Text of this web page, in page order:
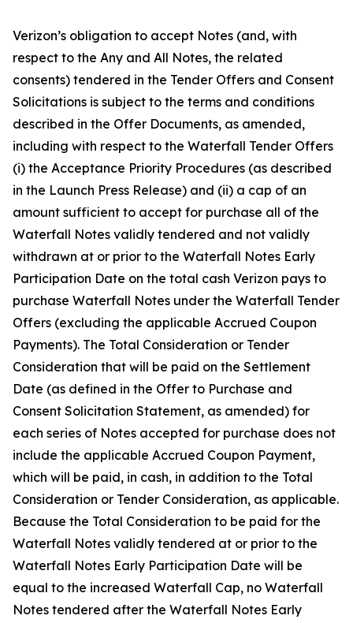
Verizon’s obligation to accept Notes (and, with
respect to the Any and All Notes, the related
consents) tendered in the Tender Offers and Consent
Solicitations is subject to the terms and conditions
described in the Offer Documents, as amended,
including with respect to the Waterfall Tender Offers
(i) the Acceptance Priority Procedures (as described
in the Launch Press Release) and (ii) a cap of an
amount sufficient to accept for purchase all of the
Waterfall Notes validly tendered and not validly
withdrawn at or prior to the Waterfall Notes Early
Participation Date on the total cash Verizon pays to
purchase Waterfall Notes under the Waterfall Tender
Offers (excluding the applicable Accrued Coupon
Payments). The Total Consideration or Tender
Consideration that will be paid on the Settlement
Date (as defined in the Offer to Purchase and
Consent Solicitation Statement, as amended) for
each series of Notes accepted for purchase does not
include the applicable Accrued Coupon Payment,
which will be paid, in cash, in addition to the Total
Consideration or Tender Consideration, as applicable.
Because the Total Consideration to be paid for the
Waterfall Notes validly tendered at or prior to the
Waterfall Notes Early Participation Date will be
equal to the increased Waterfall Cap, no Waterfall
Notes tendered after the Waterfall Notes Early